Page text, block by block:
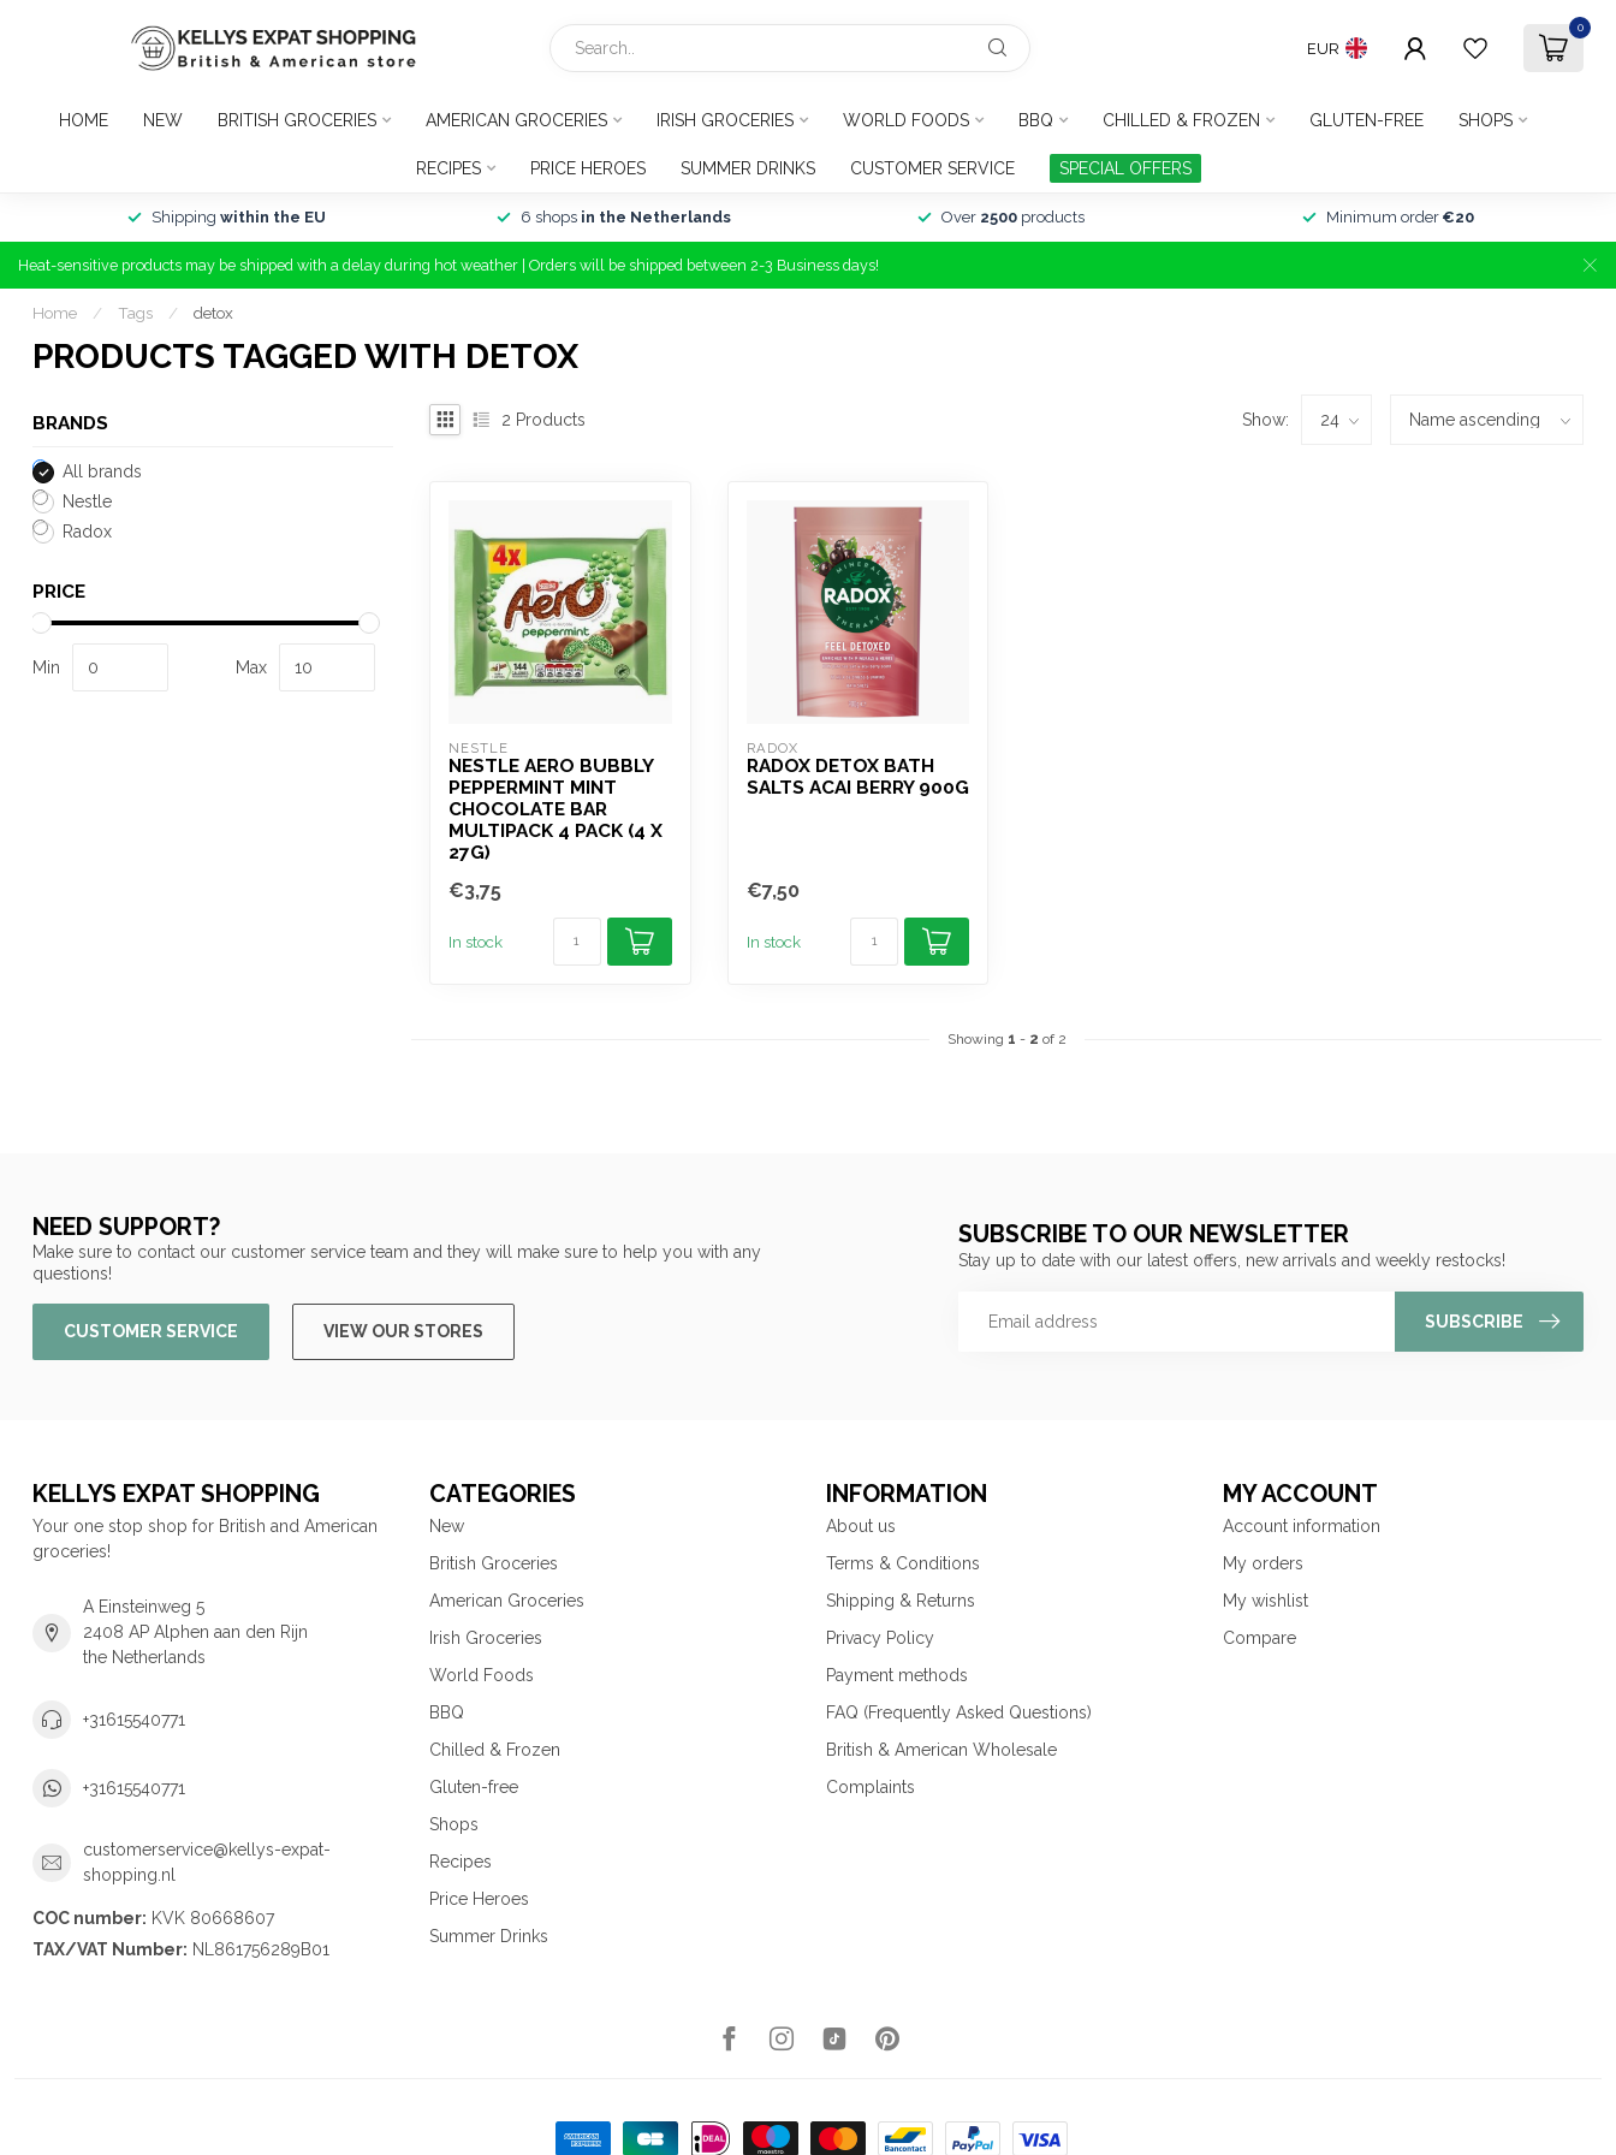
EUR
0
HOME NEW BRITISH GROCERIES AMERICAN GROCERIES IRISH GROCERIES WORLD FOODS BBQ CHILLED & FROZEN GLUTEN-FREE SHOPS
RECIPES PRICE HEROES SUMMER DRINKS CUSTOMER SERVICE SPECIAL OFFERS
Shipping within the EU 6 shops in the Netherlands Over 2500products Minimum order €20
Heat-sensitive products may be shipped with a delay during hot weather | Orders will be shipped between 2-3 Business days!
Home / Tags / detox
PRODUCTS TAGGED WITH DETOX
BRANDS
All brands
Nestle
Radox
PRICE
Min Max
2 Products Show:
NESTLE
NESTLE AERO BUBBLY
PEPPERMINT MINT
CHOCOLATE BAR
MULTIPACK 4 PACK (4 X
27G)
€3,75
In stock
RADOX
RADOX DETOX BATH
SALTS ACAI BERRY 900G
€7,50
In stock
Showing 1 - 2 of 2
NEED SUPPORT?
Make sure to contact our customer service team and they will make sure to help you with any
questions!
CUSTOMER SERVICE VIEW OUR STORES
SUBSCRIBE TO OUR NEWSLETTER
Stay up to date with our latest offers, new arrivals and weekly restocks!
SUBSCRIBE
KELLYS EXPAT SHOPPING
Your one stop shop for British and American
groceries!
A Einsteinweg 5
2408 AP Alphen aan den Rijn
the Netherlands
+31615540771
+31615540771
customerservice@kellys-expat-
shopping.nl
COC number: KVK 80668607
TAX/VAT Number: NL861756289B01
CATEGORIES
New
British Groceries
American Groceries
Irish Groceries
World Foods
BBQ
Chilled & Frozen
Gluten-free
Shops
Recipes
Price Heroes
Summer Drinks
INFORMATION
About us
Terms & Conditions
Shipping & Returns
Privacy Policy
Payment methods
FAQ (Frequently Asked Questions)
British & American Wholesale
Complaints
MY ACCOUNT
Account information
My orders
My wishlist
Compare